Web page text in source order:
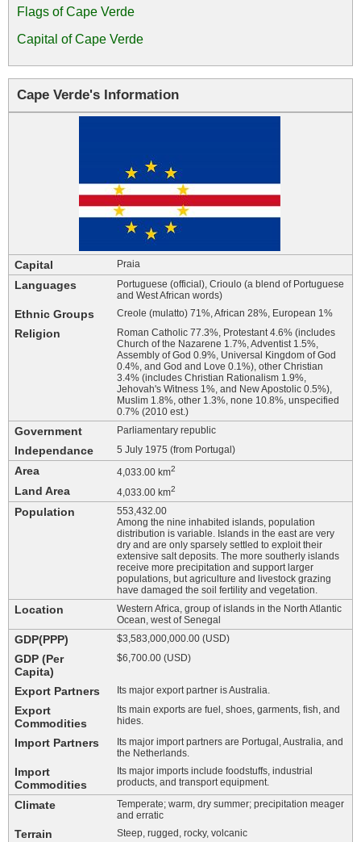
Flags of Cape Verde
Capital of Cape Verde
Cape Verde's Information
Capital Praia
Languages
Portuguese (official), Crioulo (a blend of Portuguese
and West African words)
Ethnic Groups Creole (mulatto) 71%, African 28%, European 1%
Religion
Roman Catholic 77.3%, Protestant 4.6% (includes
Church of the Nazarene 1.7%, Adventist 1.5%,
Assembly of God 0.9%, Universal Kingdom of God
0.4%, and God and Love 0.1%), other Christian
3.4% (includes Christian Rationalism 1.9%,
Jehovah's Witness 1%, and New Apostolic 0.5%),
Muslim 1.8%, other 1.3%, none 10.8%, unspecified
0.7% (2010 est.)
Government Parliamentary republic
Independance 5 July 1975 (from Portugal)
Area 4,033.00 km2
Land Area 4,033.00 km2
Population
553,432.00
Among the nine inhabited islands, population
distribution is variable. Islands in the east are very
dry and are only sparsely settled to exploit their
extensive salt deposits. The more southerly islands
receive more precipitation and support larger
populations, but agriculture and livestock grazing
have damaged the soil fertility and vegetation.
Location
Western Africa, group of islands in the North Atlantic
Ocean, west of Senegal
GDP(PPP) $3,583,000,000.00 (USD)
GDP (Per
Capita)
$6,700.00 (USD)
Export Partners Its major export partner is Australia.
Export
Commodities
Its main exports are fuel, shoes, garments, fish, and
hides.
Import Partners
Its major import partners are Portugal, Australia, and
the Netherlands.
Import
Commodities
Its major imports include foodstuffs, industrial
products, and transport equipment.
Climate
Temperate; warm, dry summer; precipitation meager
and erratic
Terrain Steep, rugged, rocky, volcanic